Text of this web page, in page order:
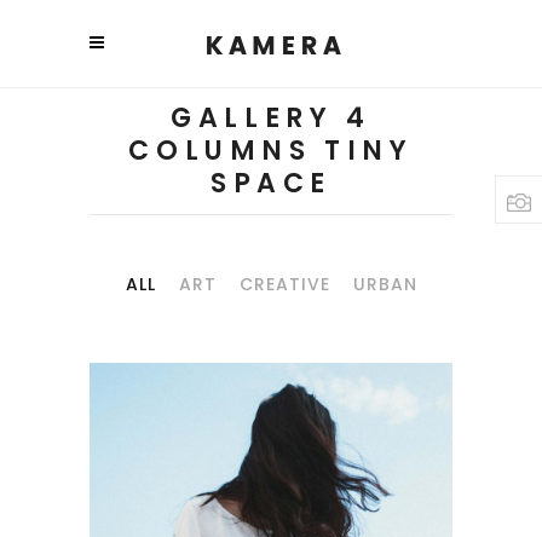
GALLERY 4
COLUMNS TINY
SPACE
ALL ART CREATIVE URBAN